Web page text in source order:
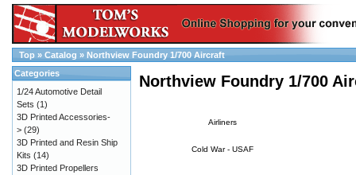
Top » Catalog » Northview Foundry 1/700 Aircraft
Northview Foundry 1/700
Airliners
Cold War - USAF
Categories
1/24 Automotive Detail
Sets (1)
3D Printed Accessories-
> (29)
3D Printed and Resin Ship
Kits (14)
3D Printed Propellers